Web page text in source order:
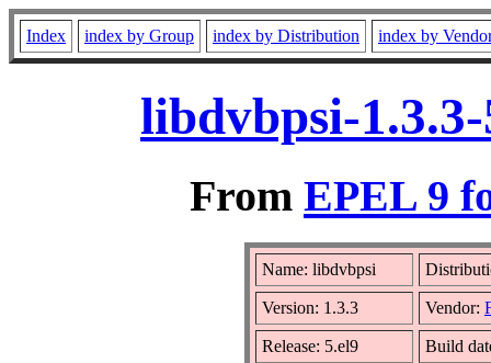
Index index by Group index by Distribution index by
libdvbpsi-
From EPEL 9
Name: libdvbpsi
Version: 1.3.3 Vendor:
Release: 5.el9 Build